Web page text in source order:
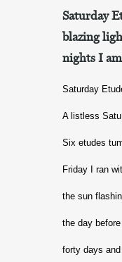
Saturday
blazing
nights I
Saturday
A listless
Six etudes
Friday I ran
the sun
the day
forty days